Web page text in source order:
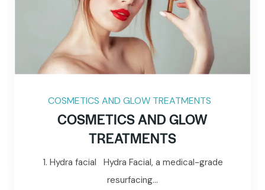
COSMETICS AND GLOW TREATMENTS
COSMETICS AND GLOW
TREATMENTS
1. Hydra facial Hydra Facial, a medical-grade
resurfacing...